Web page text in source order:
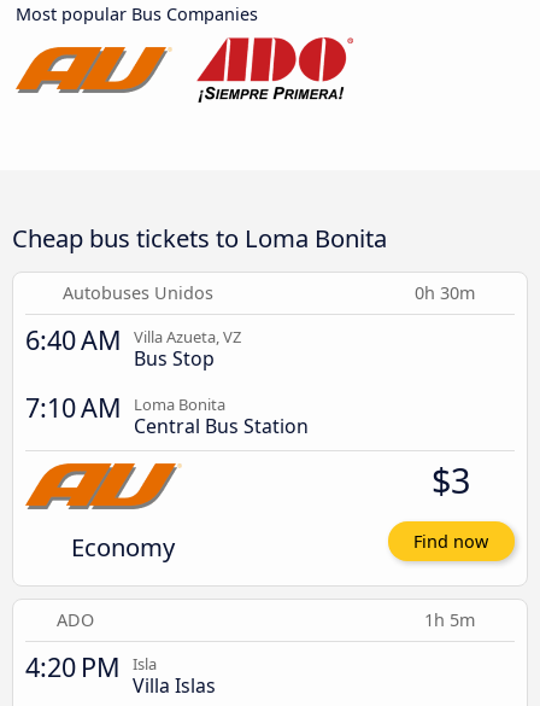
Most popular Bus Companies
Cheap bus tickets to Loma Bonita
Autobuses Unidos 0h 30m
6:40 AM Villa Azueta, VZ
Bus Stop
7:10 AM Loma Bonita
Central Bus Station
Economy
$3
Find now
ADO 1h 5m
4:20 PM Isla
Villa Islas